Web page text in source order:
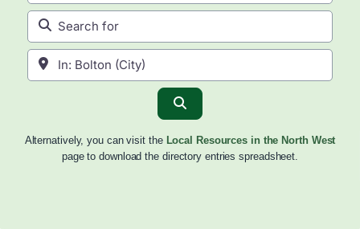
Search for
Near
Alternatively, you can visit the Local Resources in the North West
page to download the directory entries spreadsheet.